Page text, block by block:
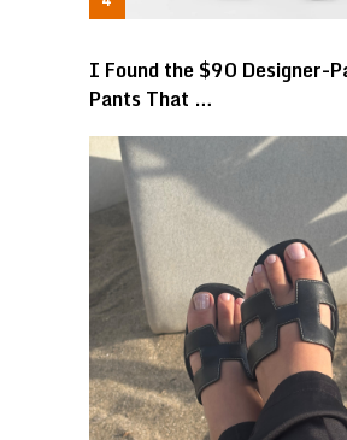
I Found the $90 Designer-
Pants That …